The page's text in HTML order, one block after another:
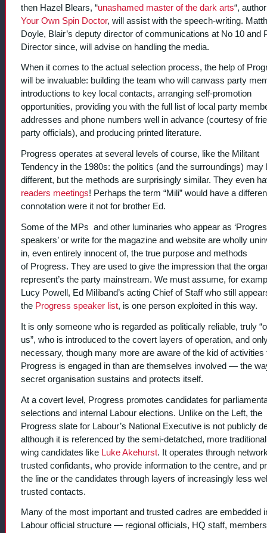
then Hazel Blears, “unashamed master of the dark arts“,
Your Own Spin Doctor, will assist with the speech-writing.
Doyle, Blair’s deputy director of communications at No 10 and
Director since, will advise on handling the media.
When it comes to the actual selection process, the help of
will be invaluable: building the team who will canvass party
introductions to key local contacts, arranging self-promotion
opportunities, providing you with the full list of local party
addresses and phone numbers well in advance (courtesy of
party officials), and producing printed literature.
Progress operates at several levels of course, like the Militant
Tendency in the 1980s: the politics (and the surroundings) may
different, but the methods are surprisingly similar. They even
readers meetings! Perhaps the term “Mili” would have a
connotation were it not for brother Ed.
Some of the MPs and other luminaries who appear as
speakers’ or write for the magazine and website are wholly
in, even entirely innocent of, the true purpose and methods
of Progress. They are used to give the impression that the
represent’s the party mainstream. We must assume, for
Lucy Powell, Ed Miliband’s acting Chief of Staff who still
the Progress speaker list, is one person exploited in this way.
It is only someone who is regarded as politically reliable, truly
us”, who is introduced to the covert layers of operation, and
necessary, though many more are aware of the kid of activities
Progress is engaged in than are themselves involved — the
secret organisation sustains and protects itself.
At a covert level, Progress promotes candidates for
selections and internal Labour elections. Unlike on the Left, the
Progress slate for Labour’s National Executive is not publicly
although it is referenced by the semi-detatched, more
wing candidates like Luke Akehurst. It operates through
trusted confidants, who provide information to the centre, and
the line or the candidates through layers of increasingly less
trusted contacts.
Many of the most important and trusted cadres are embedded
Labour official structure — regional officials, HQ staff,